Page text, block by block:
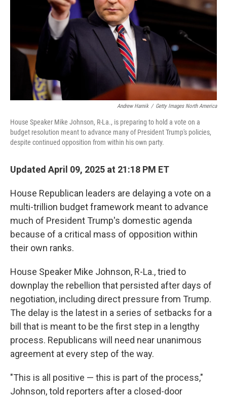
Andrew Harnik / Getty Images North America
House Speaker Mike Johnson, R-La., is preparing to hold a vote on a
budget resolution meant to advance many of President Trump's policies,
despite continued opposition from within his own party.
Updated April 09, 2025 at 21:18 PM ET
House Republican leaders are delaying a vote on a
multi-trillion budget framework meant to advance
much of President Trump's domestic agenda
because of a critical mass of opposition within
their own ranks.
House Speaker Mike Johnson, R-La., tried to
downplay the rebellion that persisted after days of
negotiation, including direct pressure from Trump.
The delay is the latest in a series of setbacks for a
bill that is meant to be the first step in a lengthy
process. Republicans will need near unanimous
agreement at every step of the way.
"This is all positive — this is part of the process,"
Johnson, told reporters after a closed-door